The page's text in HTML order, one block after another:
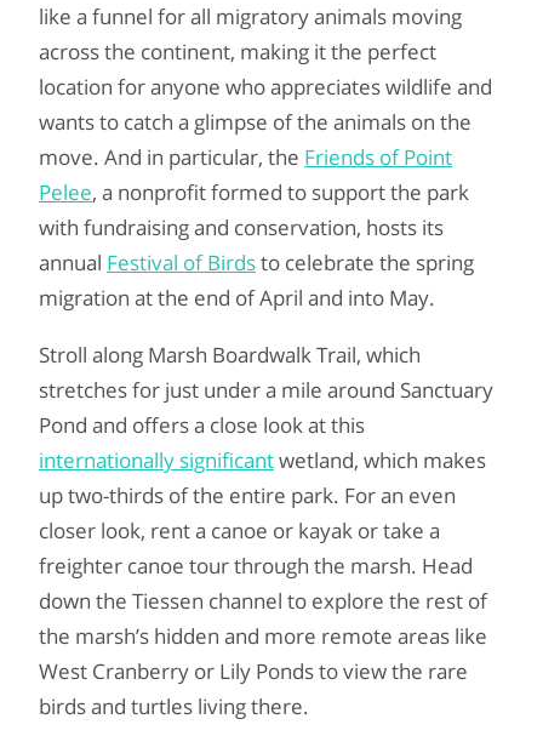
like a funnel for all migratory animals moving
across the continent, making it the perfect
location for anyone who appreciates wildlife and
wants to catch a glimpse of the animals on the
move. And in particular, the Friends of Point
Pelee, a nonprofit formed to support the park
with fundraising and conservation, hosts its
annual Festival of Birdsto celebrate the spring
migration at the end of April and into May.
Stroll along Marsh Boardwalk Trail, which
stretches for just under a mile around Sanctuary
Pond and offers a close look at this
internationally significantwetland, which makes
up two-thirds of the entire park. For an even
closer look, rent a canoe or kayak or take a
freighter canoe tour through the marsh. Head
down the Tiessen channel to explore the rest of
the marsh’s hidden and more remote areas like
West Cranberry or Lily Ponds to view the rare
birds and turtles living there.